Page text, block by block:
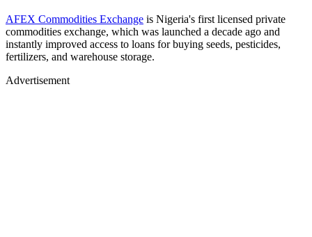
AFEX Commodities Exchange is Nigeria's first licensed private
commodities exchange, which was launched a decade ago and
instantly improved access to loans for buying seeds, pesticides,
fertilizers, and warehouse storage.
Advertisement